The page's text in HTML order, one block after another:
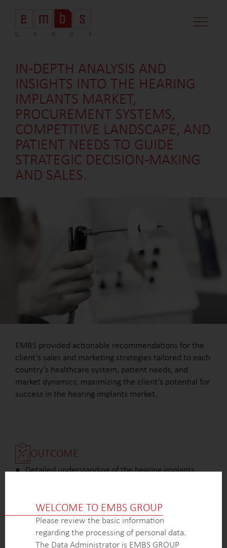
IN-DEPTH ANALYSIS AND
INSIGHTS INTO THE HEARING
IMPLANTS MARKET,
PROCUREMENT SYSTEMS,
COMPETITIVE LANDSCAPE, AND
PATIENT NEEDS TO GUIDE
STRATEGIC DECISION-MAKING
AND SALES.
EMBS provided actionable recommendations for the
client’s sales and marketing strategies tailored to each
country’s healthcare system, patient needs, and
market dynamics, maximizing the client’s potential for
success in the hearing implants market.
OUTCOME
Detailed understanding of the hearing implants
the client to make informed business decisions.
Established connections with key decision makers,
influencers, and medical establishments involved in
the hearing implants tendering system, allowing
WELCOME TO EMBS GROUP
Please review the basic information
regarding the processing of personal data.
The Data Administrator is EMBS GROUP